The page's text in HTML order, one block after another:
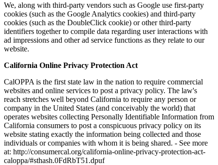
We, along with third-party vendors such as Google use first-party
cookies (such as the Google Analytics cookies) and third-party
cookies (such as the DoubleClick cookie) or other third-party
identifiers together to compile data regarding user interactions with
ad impressions and other ad service functions as they relate to our
website.
California Online Privacy Protection Act
CalOPPA is the first state law in the nation to require commercial
websites and online services to post a privacy policy. The law's
reach stretches well beyond California to require any person or
company in the United States (and conceivably the world) that
operates websites collecting Personally Identifiable Information from
California consumers to post a conspicuous privacy policy on its
website stating exactly the information being collected and those
individuals or companies with whom it is being shared. - See more
at: http://consumercal.org/california-online-privacy-protection-act-
caloppa/#sthash.0FdRbT51.dpuf